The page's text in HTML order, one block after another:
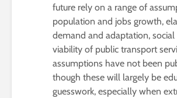
future rely on a range of
population and jobs growth,
demand and adaptation, social
viability of public transport
assumptions have not been
though these will largely be
guesswork, especially when